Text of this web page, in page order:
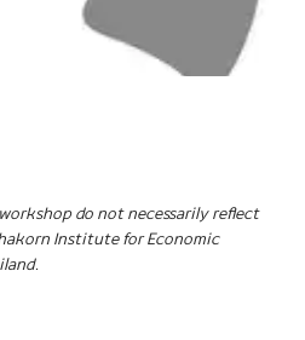
do not necessarily reflect
Institute for Economic